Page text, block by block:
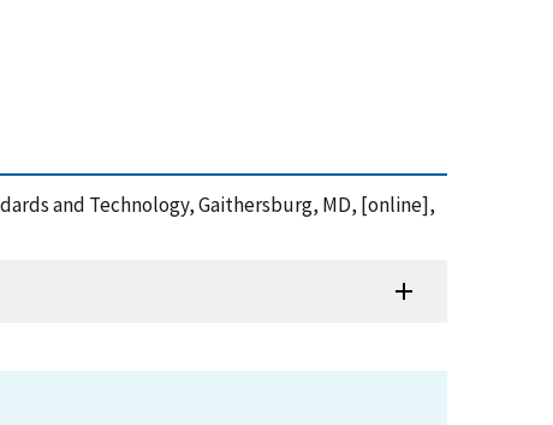
and Technology, Gaithersburg, MD, [online],